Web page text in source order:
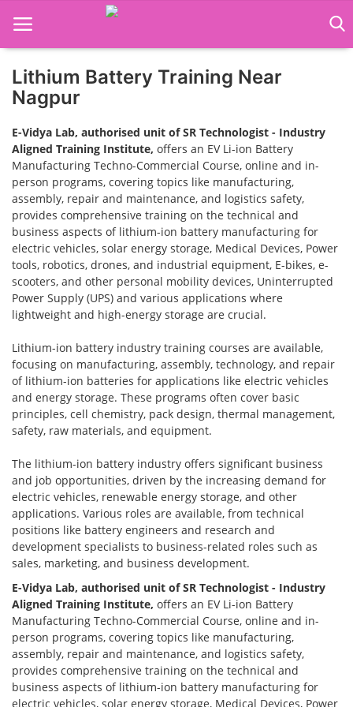
Home
Job Course
Business Course
Consultancy Services
Lithium Battery Training Near
Nagpur
E-Vidya Lab, authorised unit of SR Technologist - Industry
Aligned Training Institute, offers an EV Li-ion Battery
Manufacturing Techno-Commercial Course, online and in-
person programs, covering topics like manufacturing,
assembly, repair and maintenance, and logistics safety,
provides comprehensive training on the technical and
business aspects of lithium-ion battery manufacturing for
electric vehicles, solar energy storage, Medical Devices, Power
tools, robotics, drones, and industrial equipment, E-bikes, e-
scooters, and other personal mobility devices, Uninterrupted
Power Supply (UPS) and various applications where
lightweight and high-energy storage are crucial.
Lithium-ion battery industry training courses are available,
focusing on manufacturing, assembly, technology, and repair
of lithium-ion batteries for applications like electric vehicles
and energy storage. These programs often cover basic
principles, cell chemistry, pack design, thermal management,
safety, raw materials, and equipment.
The lithium-ion battery industry offers significant business
and job opportunities, driven by the increasing demand for
electric vehicles, renewable energy storage, and other
applications. Various roles are available, from technical
positions like battery engineers and research and
development specialists to business-related roles such as
sales, marketing, and business development.
E-Vidya Lab, authorised unit of SR Technologist - Industry
Aligned Training Institute, offers an EV Li-ion Battery
Manufacturing Techno-Commercial Course, online and in-
person programs, covering topics like manufacturing,
assembly, repair and maintenance, and logistics safety,
provides comprehensive training on the technical and
business aspects of lithium-ion battery manufacturing for
electric vehicles, solar energy storage, Medical Devices, Power